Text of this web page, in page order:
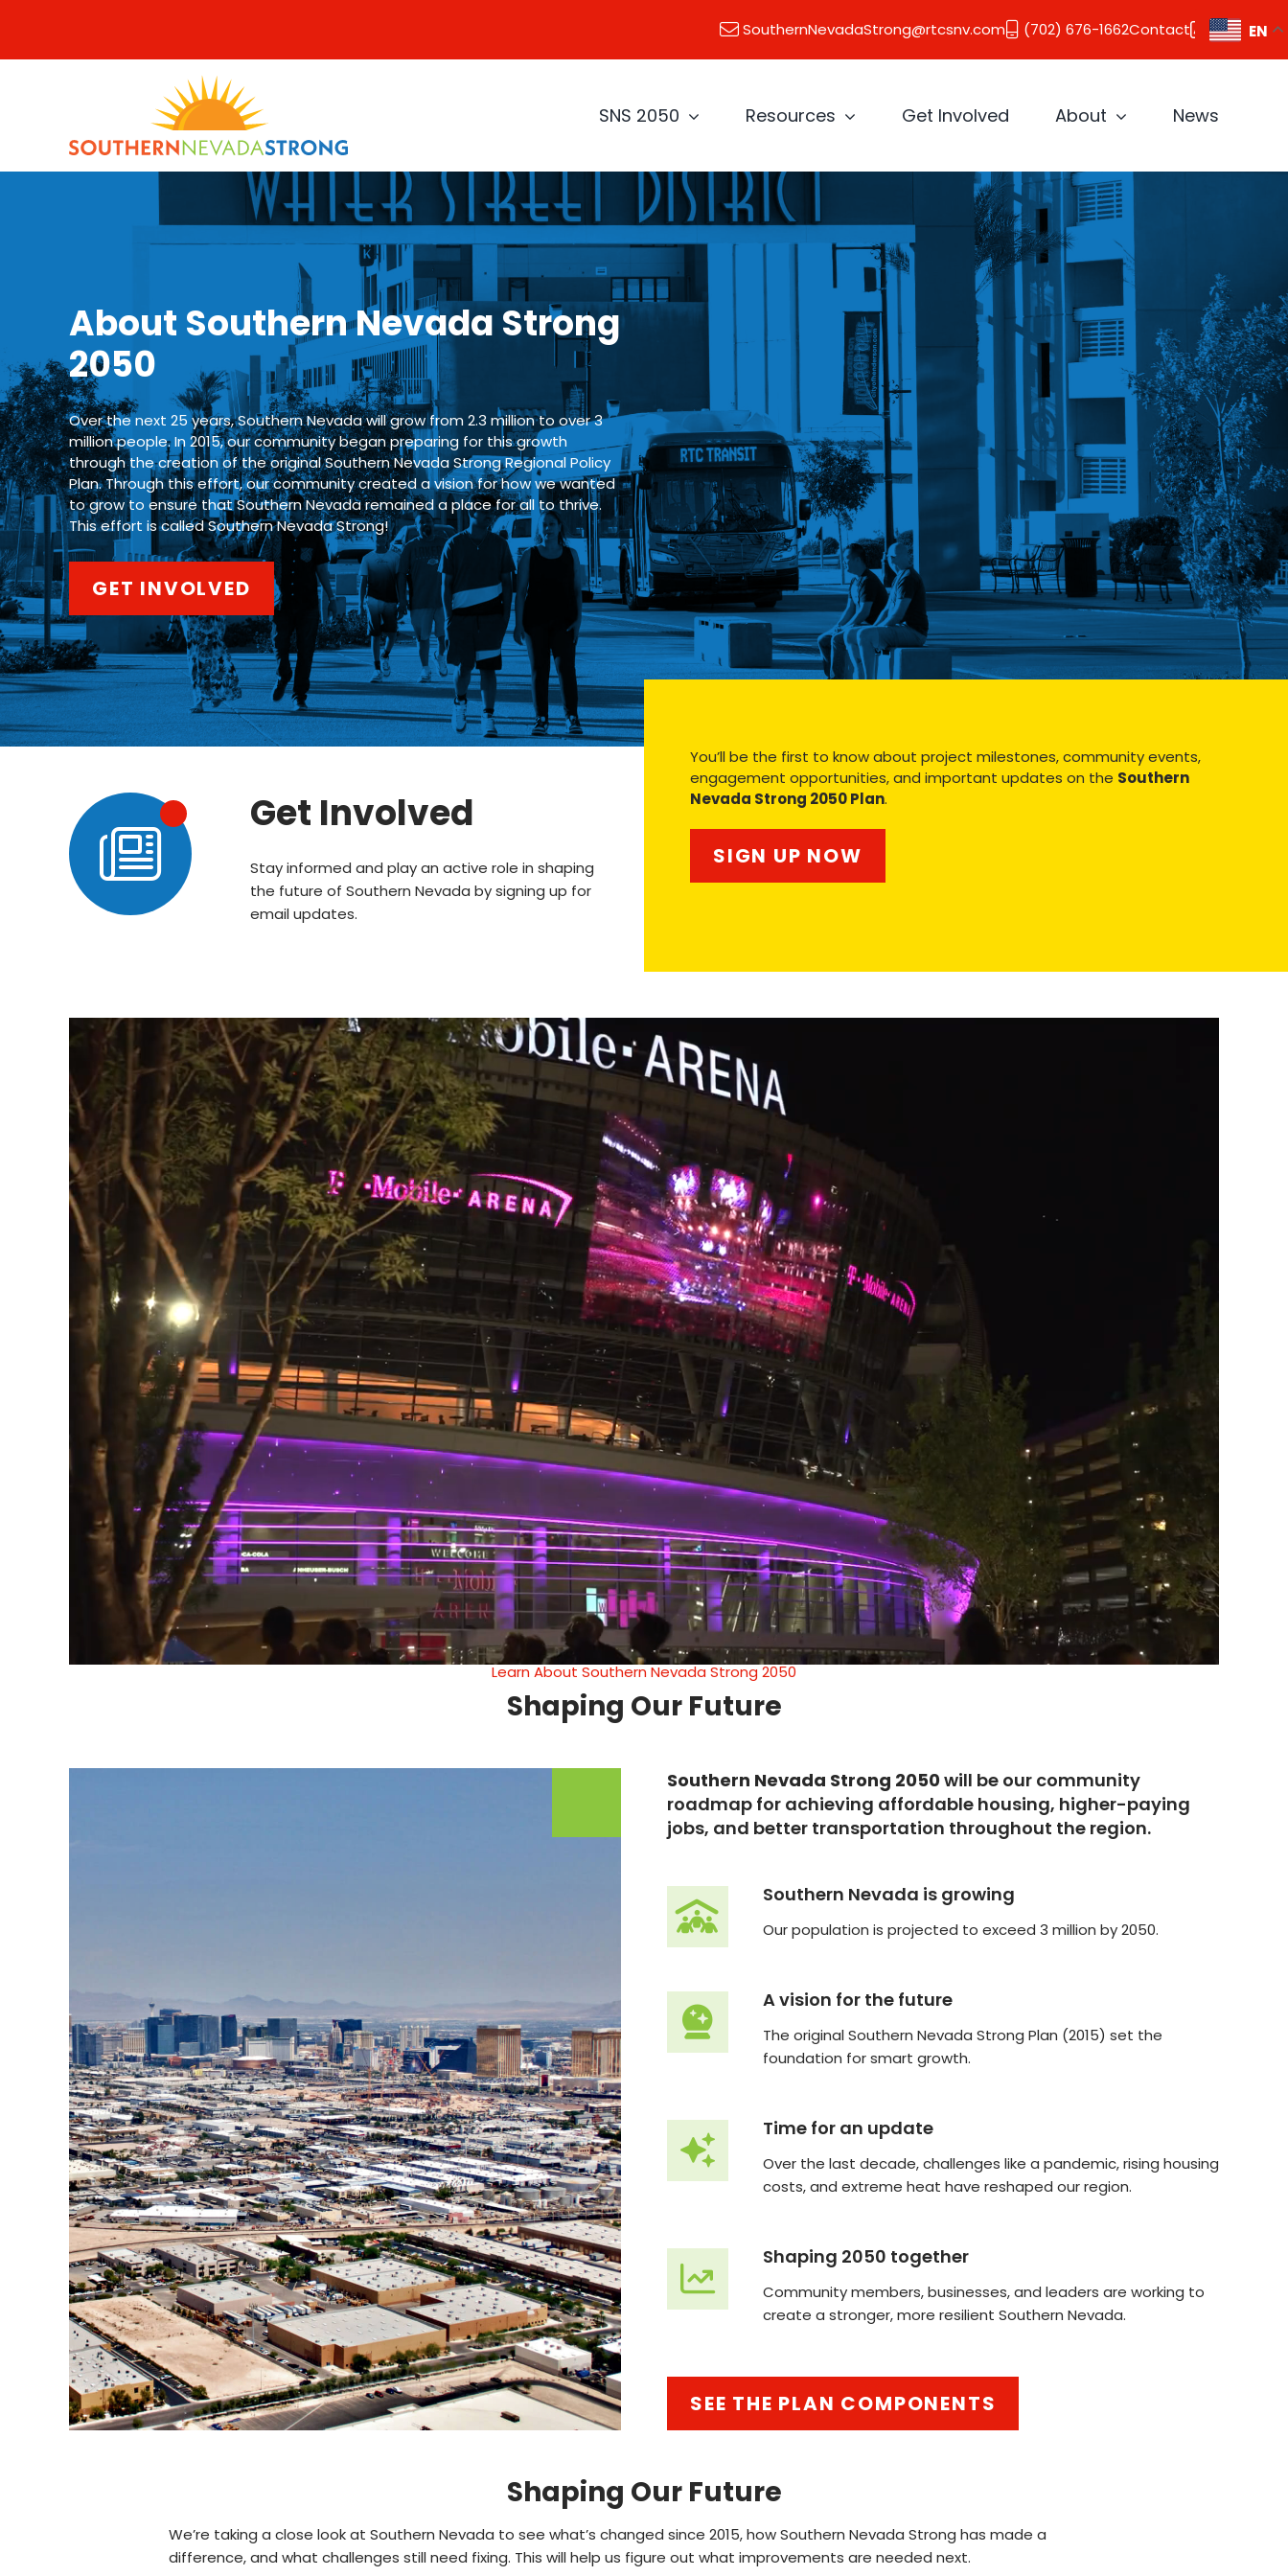
SouthernNevadaStrong@rtcsnv.com (702) 676-1662Contact EN
SNS 2050 Resources Get Involved About News
About Southern Nevada Strong
2050
Over the next 25 years, Southern Nevada will grow from 2.3 million to over 3
million people. In 2015, our community began preparing for this growth
through the creation of the original Southern Nevada Strong Regional Policy
Plan. Through this effort, our community created a vision for how we wanted
to grow to ensure that Southern Nevada remained a place for all to thrive.
This effort is called Southern Nevada Strong!
GET INVOLVED
Get Involved
Stay informed and play an active role in shaping
the future of Southern Nevada by signing up for
email updates.
You’ll be the first to know about project milestones, community events,
engagement opportunities, and important updates on the Southern
Nevada Strong 2050 Plan.
SIGN UP NOW
Learn About Southern Nevada Strong 2050
Shaping Our Future
Southern Nevada Strong 2050will be our community
roadmap for achieving affordable housing, higher-paying
jobs, and better transportation throughout the region.
Southern Nevada is growing
Our population is projected to exceed 3 million by 2050.
A vision for the future
The original Southern Nevada Strong Plan (2015) set the
foundation for smart growth.
Time for an update
Over the last decade, challenges like a pandemic, rising housing
costs, and extreme heat have reshaped our region.
Shaping 2050 together
Community members, businesses, and leaders are working to
create a stronger, more resilient Southern Nevada.
SEE THE PLAN COMPONENTS
Shaping Our Future
We’re taking a close look at Southern Nevada to see what’s changed since 2015, how Southern Nevada Strong has made a
difference, and what challenges still need fixing. This will help us figure out what improvements are needed next.